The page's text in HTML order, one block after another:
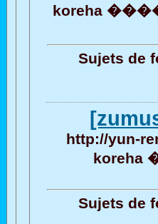
koreha ����
Sujets de
http://yun-
koreha
Sujets de